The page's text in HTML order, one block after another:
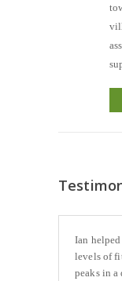
Ian
levels of
peaks in a